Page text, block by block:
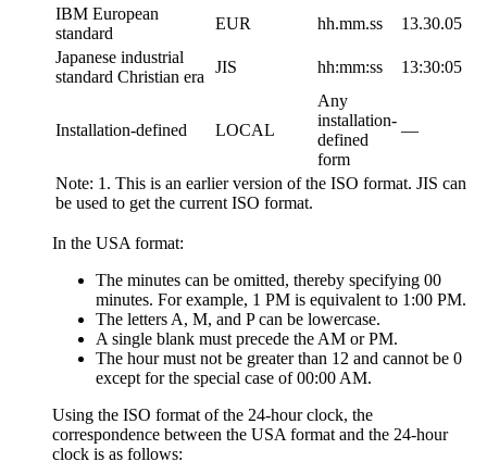
IBM European
standard
EUR hh.mm.ss
13.30.05
Japanese industrial
standard Christian era
JIS hh:mm:ss 13:30:05
Installation-defined LOCAL
Any
installation-
defined
form
—
Note: 1. This is an earlier version of the ISO format. JIS can
be used to get the current ISO format.
In the USA format:
The minutes can be omitted, thereby specifying 00
minutes. For example, 1 PM is equivalent to 1:00 PM.
The letters A, M, and P can be lowercase.
A single blank must precede the AM or PM.
The hour must not be greater than 12 and cannot be 0
except for the special case of 00:00 AM.
Using the ISO format of the 24-hour clock, the
correspondence between the USA format and the 24-hour
clock is as follows: